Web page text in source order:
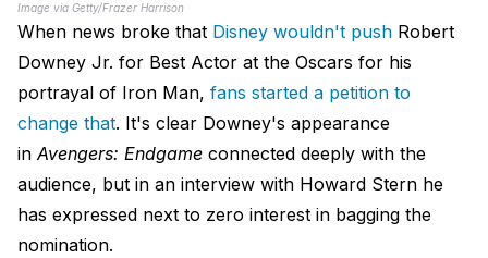
Image via Getty/Frazer Harrison
When news broke that Disney wouldn't push Robert
Downey Jr. for Best Actor at the Oscars for his
portrayal of Iron Man, fans started a petition to
change that. It's clear Downey's appearance
inAvengers: Endgame connected deeply with the
audience, but in an interview with Howard Stern he
has expressed next to zero interest in bagging the
nomination.